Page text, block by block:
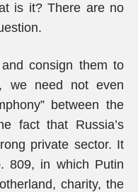
is it? There are no
consign them to
we need not even
between the
fact that Russia’s
private sector. It
809, in which Putin
charity, the